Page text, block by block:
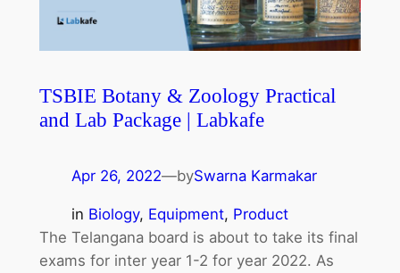
TSBIE Botany & Zoology Practical
and Lab Package | Labkafe
Apr 26, 2022—bySwarna Karmakar
in Biology, Equipment, Product
The Telangana board is about to take its final
exams for inter year 1-2 for year 2022. As